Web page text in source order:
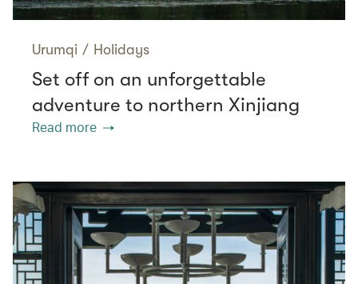
Urumqi / Holidays
Set off on an unforgettable
adventure to northern Xinjiang
Read more